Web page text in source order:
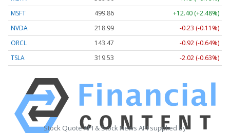
MSFT
499.86
+12.40 (+2.48%)
NVDA
218.99
-0.23 (-0.11%)
ORCL
143.47
-0.92 (-0.64%)
TSLA
319.53 -2.02 (-0.63%)
Stock Quote API & Stock News API supplied by